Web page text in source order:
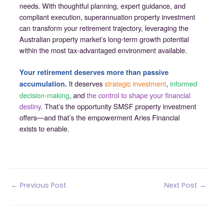
needs. With thoughtful planning, expert guidance, and
compliant execution, superannuation property investment
can transform your retirement trajectory, leveraging the
Australian property market’s long-term growth potential
within the most tax-advantaged environment available.
Your retirement deserves more than passive
accumulation. It deservesstrategic investment, informed
decision-making, andthe control to shape your financial
destiny. That’s the opportunity SMSF property investment
offers—and that’s the empowerment Aries Financial
exists to enable.
Post
← Previous Post Next Post →